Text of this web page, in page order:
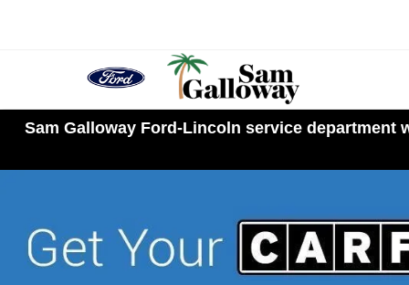
Sam Galloway Ford-Lincoln service department